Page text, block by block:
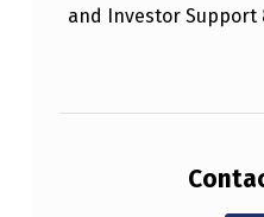
and Investor Support